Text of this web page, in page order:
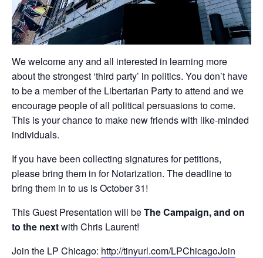
We welcome any and all interested in learning more
about the strongest ‘third party’ in politics. You don’t have
to be a member of the Libertarian Party to attend and we
encourage people of all political persuasions to come.
This is your chance to make new friends with like-minded
individuals.
If you have been collecting signatures for petitions,
please bring them in for Notarization. The deadline to
bring them in to us is October 31!
This Guest Presentation will beThe Campaign, and on
to the nextwith Chris Laurent!
Join the LP Chicago: http://tinyurl.com/LPChicagoJoin